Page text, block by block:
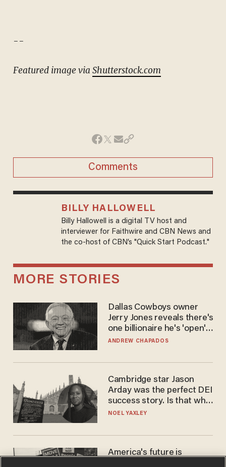
--
Featured image via Shutterstock.com
Comments
BILLY HALLOWELL
Billy Hallowell is a digital TV host and
interviewer for Faithwire and CBN News and
the co-host of CBN’s "Quick Start Podcast."
MORE STORIES
Dallas Cowboys owner
Jerry Jones reveals there's
one billionaire he's 'open'
to selling to
ANDREW CHAPADOS
Cambridge star Jason
Arday was the perfect DEI
success story. Is that why
nobody questioned him?
NOEL YAXLEY
America's future is